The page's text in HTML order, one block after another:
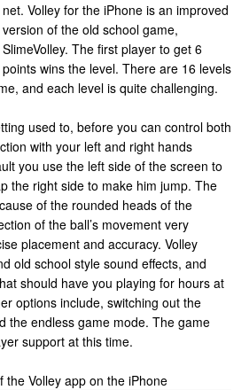
net. Volley for the iPhone is an improved
version of the old school game,
SlimeVolley. The first player to get 6
points wins the level. There are 16 levels
and each level is quite challenging.
used to, before you can control both
with your left and right hands
you use the left side of the screen to
the right side to make him jump. The
of the rounded heads of the
of the ball’s movement very
placement and accuracy. Volley
old school style sound effects, and
should have you playing for hours at
options include, switching out the
the endless game mode. The game
support at this time.
the Volley app on the iPhone